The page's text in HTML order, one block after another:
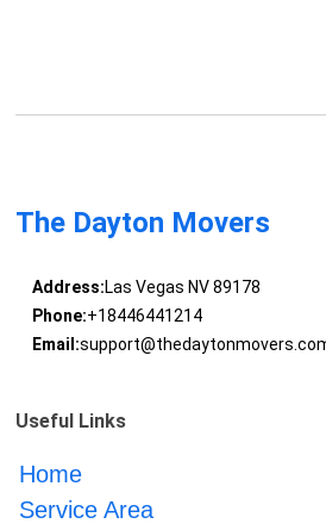
The Dayton Movers
Address:Las Vegas NV 89178
Phone:+18446441214
Email:
Useful Links
Home
Service Area